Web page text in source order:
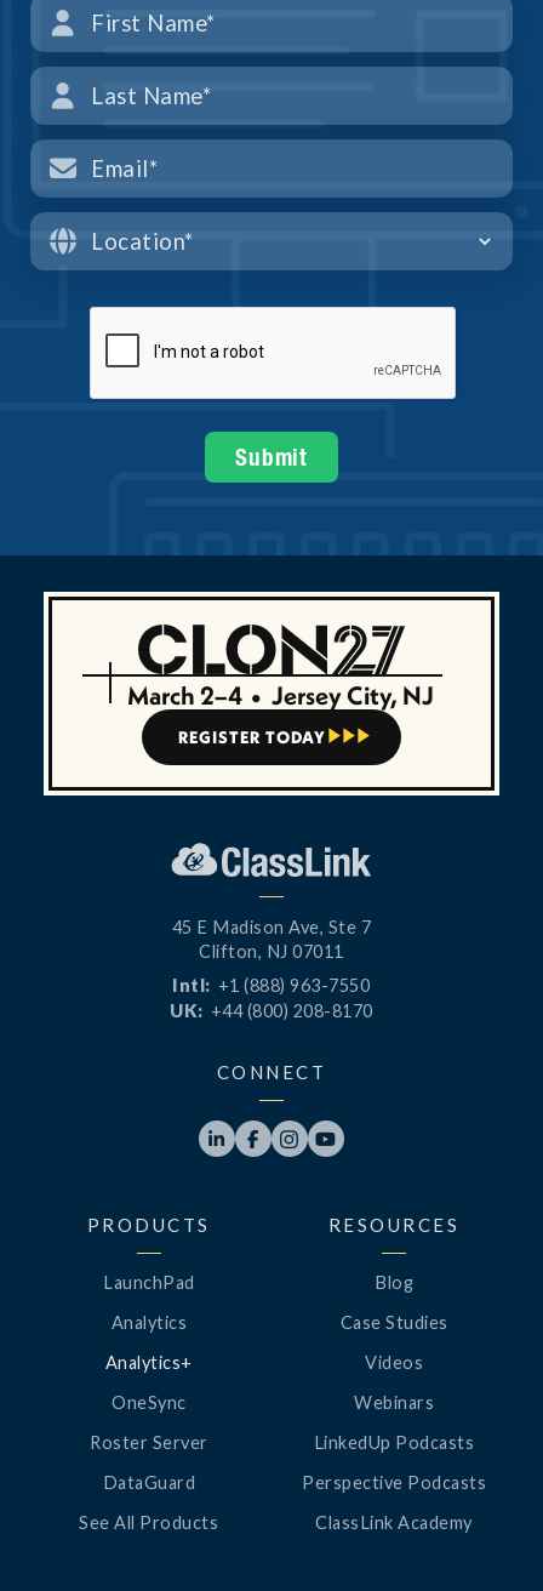




March 2–4 • Jersey City, NJ
REGISTER TODAY   
45 E Madison Ave, Ste 7
Clifton, NJ 07011
Intl: +1 (888) 963-7550
UK: +44 (800) 208-8170
CONNECT
   
PRODUCTS
LaunchPad
Analytics
Analytics+
OneSync
Roster Server
DataGuard
See All Products
RESOURCES
Blog
Case Studies
Videos
Webinars
LinkedUp Podcasts
Perspective Podcasts
ClassLink Academy